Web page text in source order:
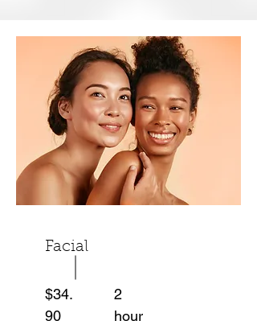
Facial
$34.
90
2
hour